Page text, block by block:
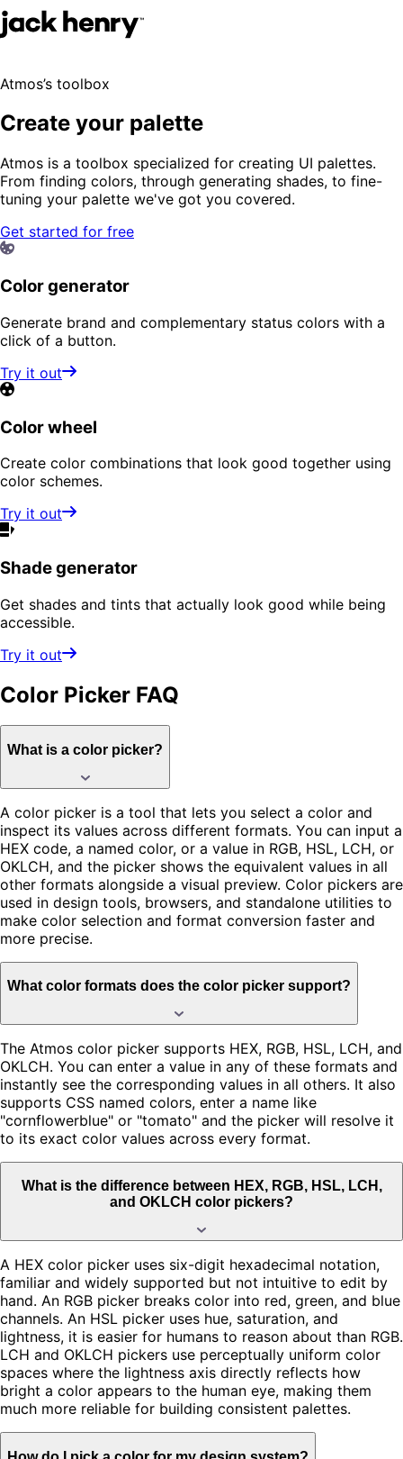
Atmos’s toolbox
Create your palette
Atmos is a toolbox specialized for creating UI palettes.
From finding colors, through generating shades, to fine-
tuning your palette we've got you covered.
Get started for free
Color generator
Generate brand and complementary status colors with a
click of a button.
Try it out
Color wheel
Create color combinations that look good together using
color schemes.
Try it out
Shade generator
Get shades and tints that actually look good while being
accessible.
Try it out
Color Picker FAQ
What is a color picker?
A color picker is a tool that lets you select a color and
inspect its values across different formats. You can input a
HEX code, a named color, or a value in RGB, HSL, LCH, or
OKLCH, and the picker shows the equivalent values in all
other formats alongside a visual preview. Color pickers are
used in design tools, browsers, and standalone utilities to
make color selection and format conversion faster and
more precise.
What color formats does the color picker support?
The Atmos color picker supports HEX, RGB, HSL, LCH, and
OKLCH. You can enter a value in any of these formats and
instantly see the corresponding values in all others. It also
supports CSS named colors, enter a name like
"cornflowerblue" or "tomato" and the picker will resolve it
to its exact color values across every format.
What is the difference between HEX, RGB, HSL, LCH,
and OKLCH color pickers?
A HEX color picker uses six-digit hexadecimal notation,
familiar and widely supported but not intuitive to edit by
hand. An RGB picker breaks color into red, green, and blue
channels. An HSL picker uses hue, saturation, and
lightness, it is easier for humans to reason about than RGB.
LCH and OKLCH pickers use perceptually uniform color
spaces where the lightness axis directly reflects how
bright a color appears to the human eye, making them
much more reliable for building consistent palettes.